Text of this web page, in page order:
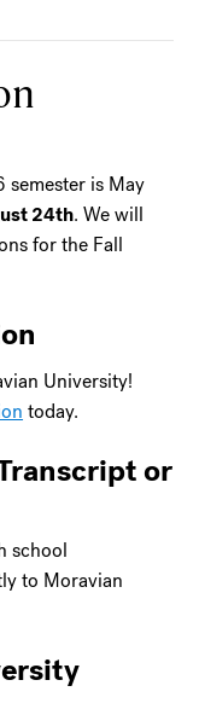
is May
24th. We will
for the Fall
University!
today.
or
school
to Moravian